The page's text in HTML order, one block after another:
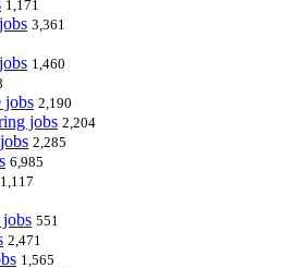
1,171
3,361
1,460
jobs 2,190
jobs 2,204
2,285
6,985
1,117
551
2,471
1,565